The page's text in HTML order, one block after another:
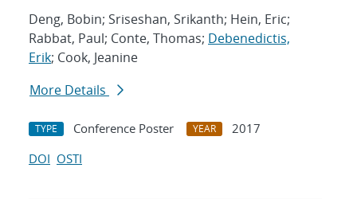
Deng, Bobin; Sriseshan, Srikanth; Hein, Eric;
Rabbat, Paul; Conte, Thomas; Debenedictis,
Erik; Cook, Jeanine
More Details
TYPE Conference Poster YEAR
2017
DOI OSTI